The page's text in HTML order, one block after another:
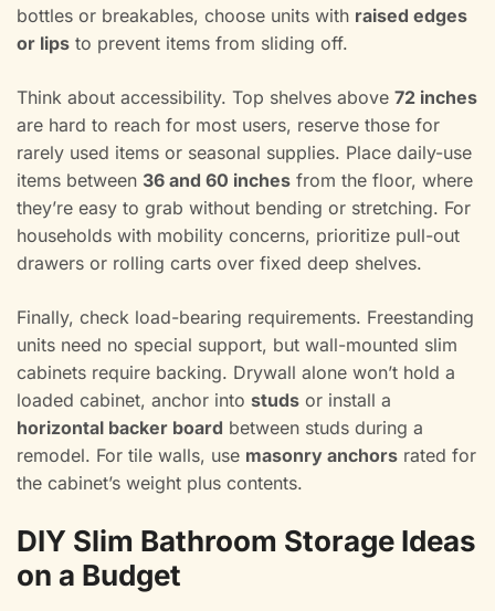
bottles or breakables, choose units with raised edges
or lips to prevent items from sliding off.
Think about accessibility. Top shelves above 72 inches
are hard to reach for most users, reserve those for
rarely used items or seasonal supplies. Place daily-use
items between 36 and 60 inches from the floor, where
they’re easy to grab without bending or stretching. For
households with mobility concerns, prioritize pull-out
drawers or rolling carts over fixed deep shelves.
Finally, check load-bearing requirements. Freestanding
units need no special support, but wall-mounted slim
cabinets require backing. Drywall alone won’t hold a
loaded cabinet, anchor into studs or install a
horizontal backer board between studs during a
remodel. For tile walls, use masonry anchors rated for
the cabinet’s weight plus contents.
DIY Slim Bathroom Storage Ideas
on a Budget